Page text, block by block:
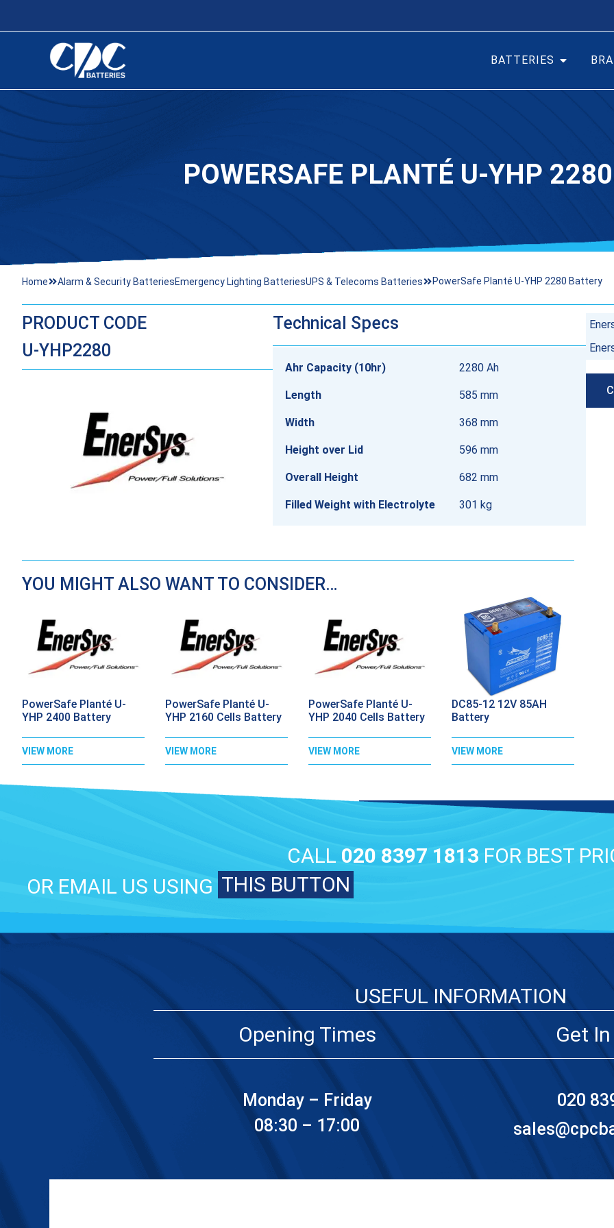
BATTERIES
POWERSAFE PLANTÉ U-YHP
Home Alarm & Security BatteriesEmergency Lighting BatteriesUPS & Telecoms Batteries PowerSafe Planté U-YHP 2280 Battery
PRODUCT CODE
U-YHP2280
Technical Specs
Ahr Capacity (10hr) 2280 Ah
Length 585 mm
Width 368 mm
Height over Lid 596 mm
Overall Height 682 mm
Filled Weight with Electrolyte 301 kg
YOU MIGHT ALSO WANT TO CONSIDER…
PowerSafe Planté U-
YHP 2400 Battery
VIEW MORE
PowerSafe Planté U-
YHP 2160 Cells Battery
VIEW MORE
PowerSafe Planté U-
YHP 2040 Cells Battery
VIEW MORE
DC85-12 12V 85AH
Battery
VIEW MORE
CALL 020 8397 1813 FOR BEST
OR EMAIL US USING THIS BUTTON
USEFUL INFORMATION
Opening Times
Monday – Friday
08:30 – 17:00
Get
020